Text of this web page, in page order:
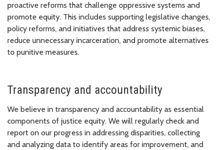
proactive reforms that challenge oppressive systems and
promote equity. This includes supporting legislative changes,
policy reforms, and initiatives that address systemic biases,
reduce unnecessary incarceration, and promote alternatives
to punitive measures.
Transparency and accountability
We believe in transparency and accountability as essential
components of justice equity. We will regularly check and
report on our progress in addressing disparities, collecting
and analyzing data to identify areas for improvement, and